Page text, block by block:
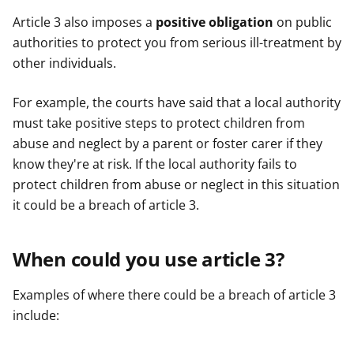
Article 3 also imposes a positive obligation on public
authorities to protect you from serious ill-treatment by
other individuals.
For example, the courts have said that a local authority
must take positive steps to protect children from
abuse and neglect by a parent or foster carer if they
know they're at risk. If the local authority fails to
protect children from abuse or neglect in this situation
it could be a breach of article 3.
When could you use article 3?
Examples of where there could be a breach of article 3
include: